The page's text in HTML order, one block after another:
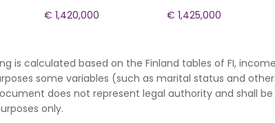
€ 1,420,000 € 1,425,000
is calculated based on the Finland tables of FI,
some variables (such as marital status and
does not represent legal authority and shall
only.